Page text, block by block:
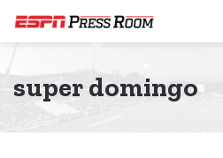
super domingo